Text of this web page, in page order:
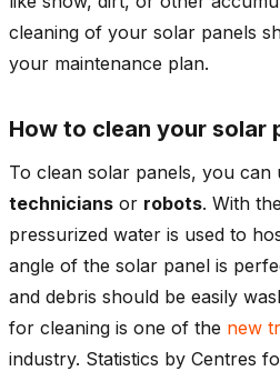
cleaning of your solar panels
your maintenance plan.
How to clean your solar
To clean solar panels, you can
technicians or robots. With
pressurized water is used to
angle of the solar panel is
and debris should be easily
for cleaning is one of the new
industry. Statistics by Centres